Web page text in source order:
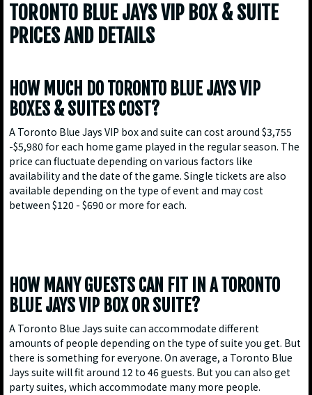
TORONTO BLUE JAYS VIP BOX & SUITE
PRICES AND DETAILS
HOW MUCH DO TORONTO BLUE JAYS VIP
BOXES & SUITES COST?
A Toronto Blue Jays VIP box and suite can cost around $3,755
-$5,980 for each home game played in the regular season. The
price can fluctuate depending on various factors like
availability and the date of the game. Single tickets are also
available depending on the type of event and may cost
between $120 - $690 or more for each.
HOW MANY GUESTS CAN FIT IN A TORONTO
BLUE JAYS VIP BOX OR SUITE?
A Toronto Blue Jays suite can accommodate different
amounts of people depending on the type of suite you get. But
there is something for everyone. On average, a Toronto Blue
Jays suite will fit around 12 to 46 guests. But you can also get
party suites, which accommodate many more people.